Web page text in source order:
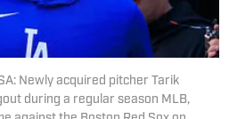
Newly acquired pitcher Tarik
during a regular season MLB,